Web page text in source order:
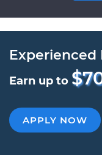
Experienced
Earn up to
APPLY NOW